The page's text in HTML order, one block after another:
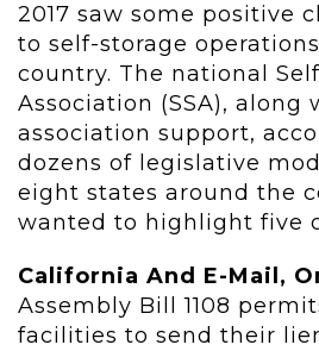
2017 saw some positive
to self-storage
country. The national
Association (SSA), along
association support,
dozens of legislative
eight states around the
wanted to highlight five
California And E-Mail,
Assembly Bill 1108
facilities to send their